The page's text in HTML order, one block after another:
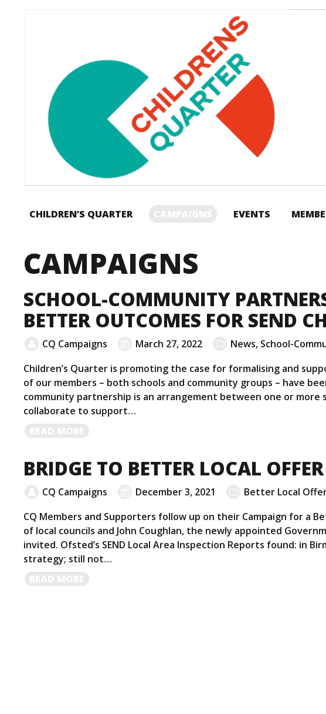
CHILDREN’S QUARTER EVENTS
CAMPAIGNS
SCHOOL-COMMUNITY
BETTER OUTCOMES FOR SEND
CQ Campaigns March 27, 2022 News, School-
Children’s Quarter is promoting the case for formalising and
of our members – both schools and community groups – have
community partnership is an arrangement between one or more
collaborate to support…
BRIDGE TO BETTER LOCAL OFFER
CQ Campaigns December 3, 2021 Better Local
CQ Members and Supporters follow up on their Campaign for a
of local councils and John Coughlan, the newly appointed
invited. Ofsted’s SEND Local Area Inspection Reports found: in
strategy; still not…